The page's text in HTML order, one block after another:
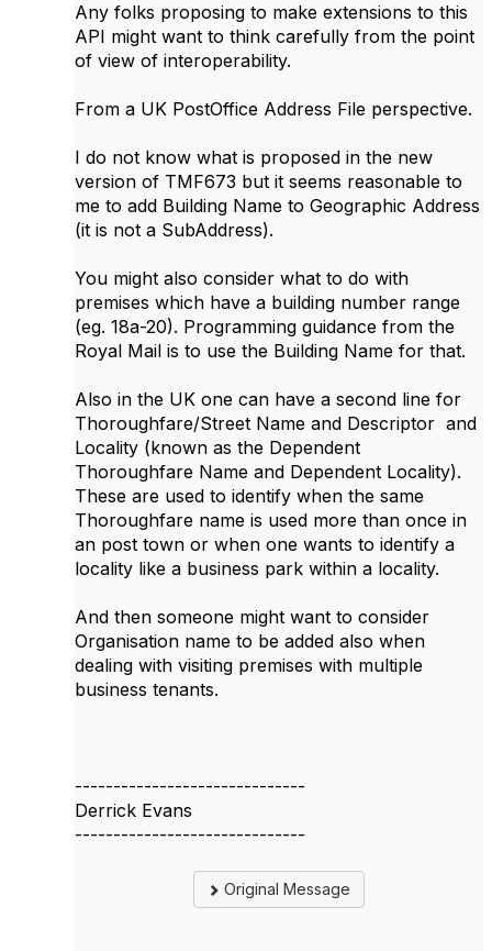
Any folks proposing to make extensions to this
API might want to think carefully from the point
of view of interoperability.
From a UK PostOffice Address File perspective.
I do not know what is proposed in the new
version of TMF673 but it seems reasonable to
me to add Building Name to Geographic Address
(it is not a SubAddress).
You might also consider what to do with
premises which have a building number range
(eg. 18a-20). Programming guidance from the
Royal Mail is to use the Building Name for that.
Also in the UK one can have a second line for
Thoroughfare/Street Name and Descriptor and
Locality (known as the Dependent
Thoroughfare Name and Dependent Locality).
These are used to identify when the same
Thoroughfare name is used more than once in
an post town or when one wants to identify a
locality like a business park within a locality.
And then someone might want to consider
Organisation name to be added also when
dealing with visiting premises with multiple
business tenants.
------------------------------
Derrick Evans
------------------------------
Original Message